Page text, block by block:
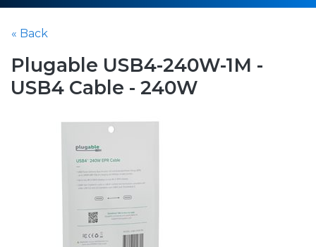
« Back
Plugable USB4-240W-1M -
USB4 Cable - 240W